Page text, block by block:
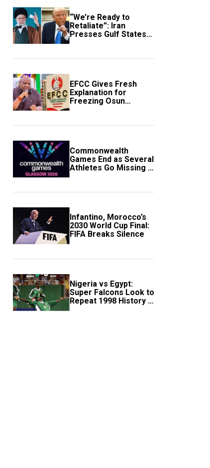
“We’re Ready to
Retaliate”: Iran
Presses Gulf States
to Avert Fresh U.S.
EFCC Gives Fresh
Explanation for
Freezing Osun
Government Account
Commonwealth
Games End as Several
Athletes Go Missing in
Scotland
Infantino, Morocco’s
2030 World Cup Final:
FIFA Breaks Silence
Nigeria vs Egypt:
Super Falcons Look to
Repeat 1998 History in
Crucial WAFCON